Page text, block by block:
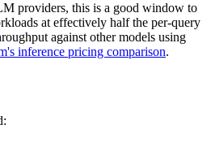
providers, this is a good window to
at effectively half the per-query
against other models using
inference pricing comparison.